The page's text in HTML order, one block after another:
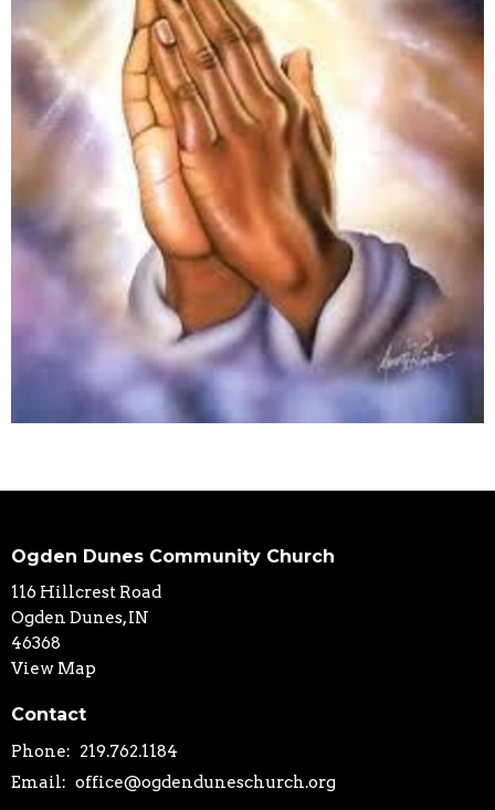
Ogden Dunes Community Church
116 Hillcrest Road
Ogden Dunes, IN
46368
View Map
Contact
Phone: 219.762.1184
Email: office@ogdenduneschurch.org